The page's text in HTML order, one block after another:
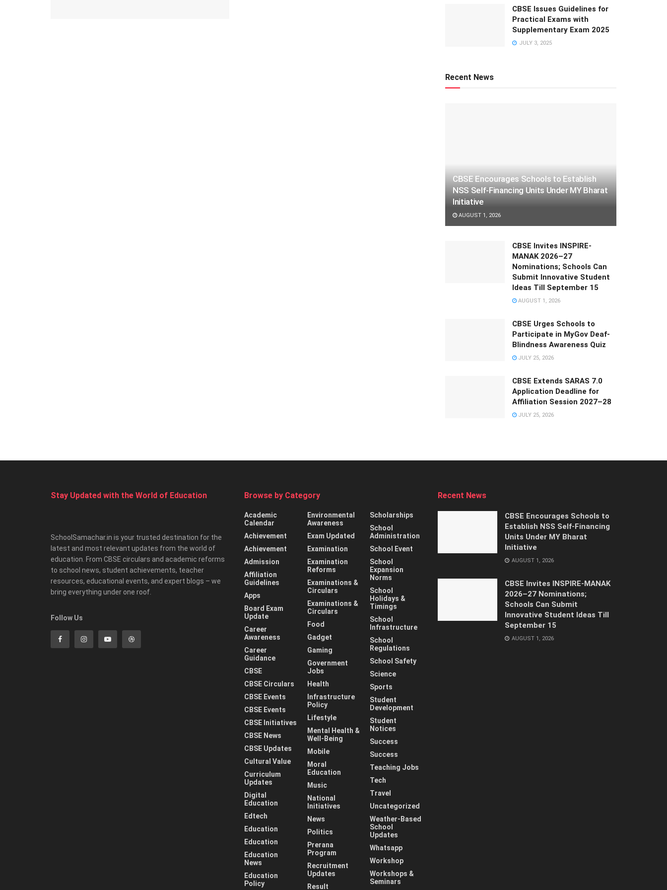
CBSE Issues Guidelines for
Practical Exams with
Supplementary Exam 2025
JULY 3, 2025
Recent News
CBSE Encourages Schools to Establish
NSS Self-Financing Units Under MY Bharat
Initiative
AUGUST 1, 2026
CBSE Invites INSPIRE-
MANAK 2026–27
Nominations; Schools Can
Submit Innovative Student
Ideas Till September 15
AUGUST 1, 2026
CBSE Urges Schools to
Participate in MyGov Deaf-
Blindness Awareness Quiz
JULY 25, 2026
CBSE Extends SARAS 7.0
Application Deadline for
Affiliation Session 2027–28
JULY 25, 2026
Stay Updated with the World of Education
SchoolSamachar.in is your trusted destination for the
latest and most relevant updates from the world of
education. From CBSE circulars and academic reforms
to school news, student achievements, teacher
resources, educational events, and expert blogs – we
bring everything under one roof.
Follow Us
Browse by Category
Academic
Calendar
Achievement
Achievement
Admission
Affiliation
Guidelines
Apps
Board Exam
Update
Career
Awareness
Career
Guidance
CBSE
CBSE Circulars
CBSE Events
CBSE Events
CBSE Initiatives
CBSE News
CBSE Updates
Cultural Value
Curriculum
Updates
Digital
Education
Edtech
Education
Education
Education
News
Education
Policy
Environmental
Awareness
Exam Updated
Examination
Examination
Reforms
Examinations &
Circulars
Examinations &
Circulars
Food
Gadget
Gaming
Government
Jobs
Health
Infrastructure
Policy
Lifestyle
Mental Health &
Well-Being
Mobile
Moral
Education
Music
National
Initiatives
News
Politics
Prerana
Program
Recruitment
Updates
Result
Scholarships
School
Administration
School Event
School
Expansion
Norms
School
Holidays &
Timings
School
Infrastructure
School
Regulations
School Safety
Science
Sports
Student
Development
Student
Notices
Success
Success
Teaching Jobs
Tech
Travel
Uncategorized
Weather-Based
School
Updates
Whatsapp
Workshop
Workshops &
Seminars
Recent News
CBSE Encourages Schools to
Establish NSS Self-Financing
Units Under MY Bharat
Initiative
AUGUST 1, 2026
CBSE Invites INSPIRE-MANAK
2026–27 Nominations;
Schools Can Submit
Innovative Student Ideas Till
September 15
AUGUST 1, 2026